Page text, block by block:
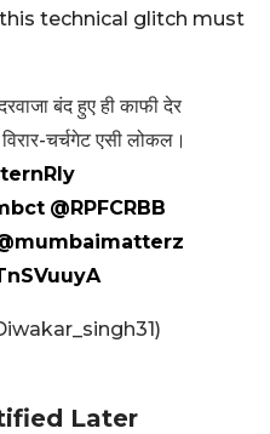
technical glitch must
बंद हुए ही काफी देर
चर्चगेट एसी लोकल।
@RPFCRBB
Later